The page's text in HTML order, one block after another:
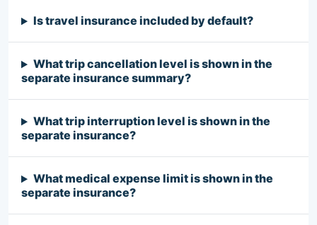
Is travel insurance included by default?
What trip cancellation level is shown in the
separate insurance summary?
What trip interruption level is shown in the
separate insurance?
What medical expense limit is shown in the
separate insurance?